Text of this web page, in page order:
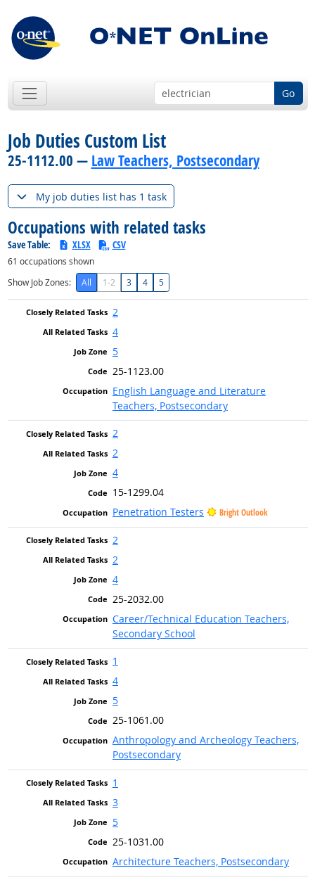
Go
Job Duties Custom List
25-1112.00 — Law Teachers, Postsecondary
My job duties list has 1 task
Occupations with related tasks
Save Table: XLSX CSV
61 occupations shown
Show Job Zones:
All 1-2 3 4 5
2
4
5
25-1123.00
English Language and Literature
Teachers, Postsecondary
2
2
4
15-1299.04
Penetration Testers
Bright Outlook
2
2
4
25-2032.00
Career/Technical Education Teachers,
Secondary School
1
4
5
25-1061.00
Anthropology and Archeology Teachers,
Postsecondary
1
3
5
25-1031.00
Architecture Teachers, Postsecondary